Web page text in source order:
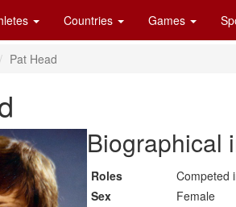
Countries Games
Pat Head
Biographical
Roles
Competed
Sex
Female